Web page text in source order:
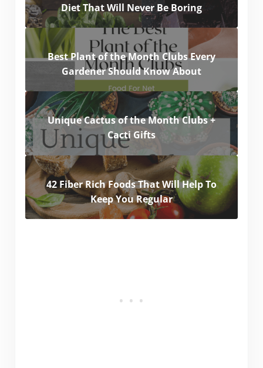
Diet That Will Never Be Boring
Best Plant of the Month Clubs Every
Gardener Should Know About
Unique Cactus of the Month Clubs +
Cacti Gifts
42 Fiber Rich Foods That Will Help To
Keep You Regular